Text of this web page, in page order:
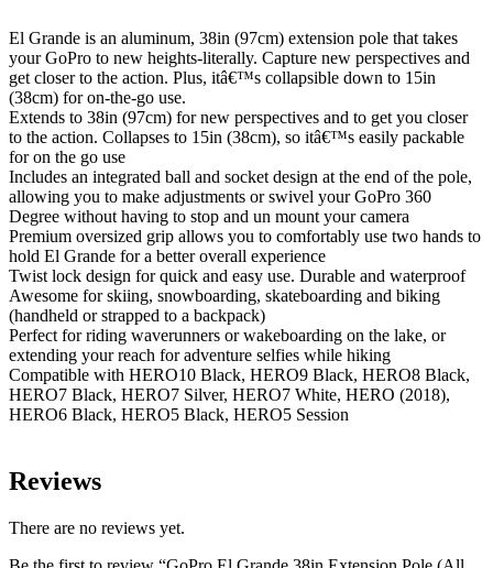
El Grande is an aluminum, 38in (97cm) extension pole that takes
your GoPro to new heights-literally. Capture new perspectives and
get closer to the action. Plus, itâ€™s collapsible down to 15in
(38cm) for on-the-go use.
Extends to 38in (97cm) for new perspectives and to get you closer
to the action. Collapses to 15in (38cm), so itâ€™s easily packable
for on the go use
Includes an integrated ball and socket design at the end of the pole,
allowing you to make adjustments or swivel your GoPro 360
Degree without having to stop and un mount your camera
Premium oversized grip allows you to comfortably use two hands to
hold El Grande for a better overall experience
Twist lock design for quick and easy use. Durable and waterproof
Awesome for skiing, snowboarding, skateboarding and biking
(handheld or strapped to a backpack)
Perfect for riding waverunners or wakeboarding on the lake, or
extending your reach for adventure selfies while hiking
Compatible with HERO10 Black, HERO9 Black, HERO8 Black,
HERO7 Black, HERO7 Silver, HERO7 White, HERO (2018),
HERO6 Black, HERO5 Black, HERO5 Session
Reviews
There are no reviews yet.